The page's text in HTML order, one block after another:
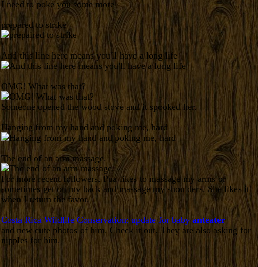
I need to poke you some more
prepared to strike
And this line here means you'll have a long life
OMG! What was that?
Someone opened the wood stove and it spooked her.
Hanging from my hand and poking me, hard
The end of an arm massage.
For more recent followers. Pua likes to massage my arms or
sometimes get on my back and massage my shoulders. She likes it
when I return the favor.
Costa Rica Wildlife Conservation: update for baby anteater
and new cute photos of him. Check it out. They are also asking for
nipples for him.